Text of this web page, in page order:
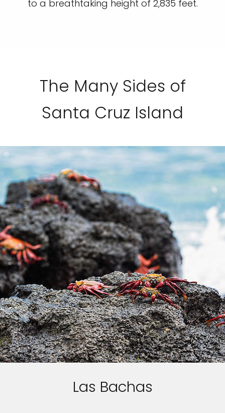
to a breathtaking height of 2,835 feet.
The Many Sides of
Santa Cruz Island
Las Bachas